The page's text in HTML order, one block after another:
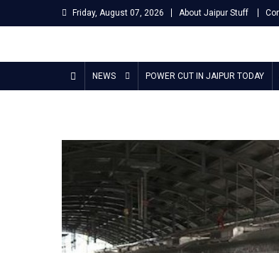
to
Friday, August 07, 2026 About Jaipur Stuff
Jaipur Stuff
NEWS POWER CUT IN JAIPUR TODAY